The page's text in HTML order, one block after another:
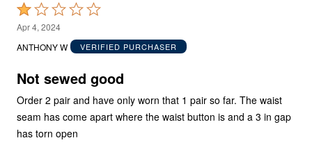
Rated
1
out
5
Apr 4, 2024
ANTHONY W
VERIFIED PURCHASER
Not sewed good
Order 2 pair and have only worn that 1 pair so far. The waist
seam has come apart where the waist button is and a 3 in gap
has torn open